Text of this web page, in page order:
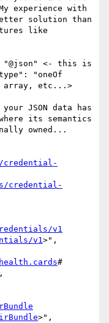
experience with
solution than
like
"@json" <- this is
"oneOf
array, etc...>
JSON data has
its semantics
owned...
credential-
credential-
v1
v1>",
#
>",